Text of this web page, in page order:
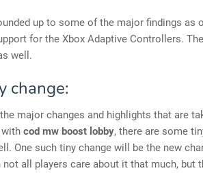
up to some of the major findings as
for the Xbox Adaptive Controllers.
well.
change:
major changes and highlights that are
cod mw boost lobby, there are some
One such tiny change will be the new
not all players care about it that much, but